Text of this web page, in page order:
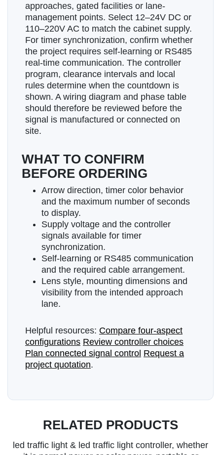
approaches, gated facilities or lane-
management points. Select 12–24V DC or
110–220V AC to match the cabinet supply.
For timer synchronization, confirm whether
the project requires self-learning or RS485
real-time communication. The controller
program, clearance intervals and local
rules determine when the countdown is
shown. A wiring diagram and phase table
should therefore be reviewed before the
signal is manufactured or connected on
site.
WHAT TO CONFIRM
BEFORE ORDERING
Arrow direction, timer color behavior
and the maximum number of seconds
to display.
Supply voltage and the controller
signals available for timer
synchronization.
Self-learning or RS485 communication
and the required cable arrangement.
Lens style, mounting dimensions and
visibility from the intended approach
lane.
Helpful resources: Compare four-aspect
configurations Review controller choices
Plan connected signal control Request a
project quotation.
RELATED PRODUCTS
led traffic light & led traffic light controller, whether